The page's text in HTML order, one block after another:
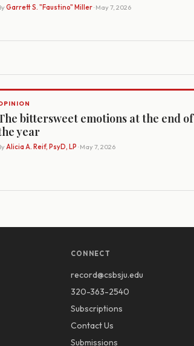
Garrett S. "Faustino" Miller· May 7, 2026
bittersweet emotions at the end of
year
Alicia A. Reif, PsyD, LP · May 7, 2026
CONNECT
record@csbsju.edu
320-363-2540
Subscriptions
Contact Us
Submissions